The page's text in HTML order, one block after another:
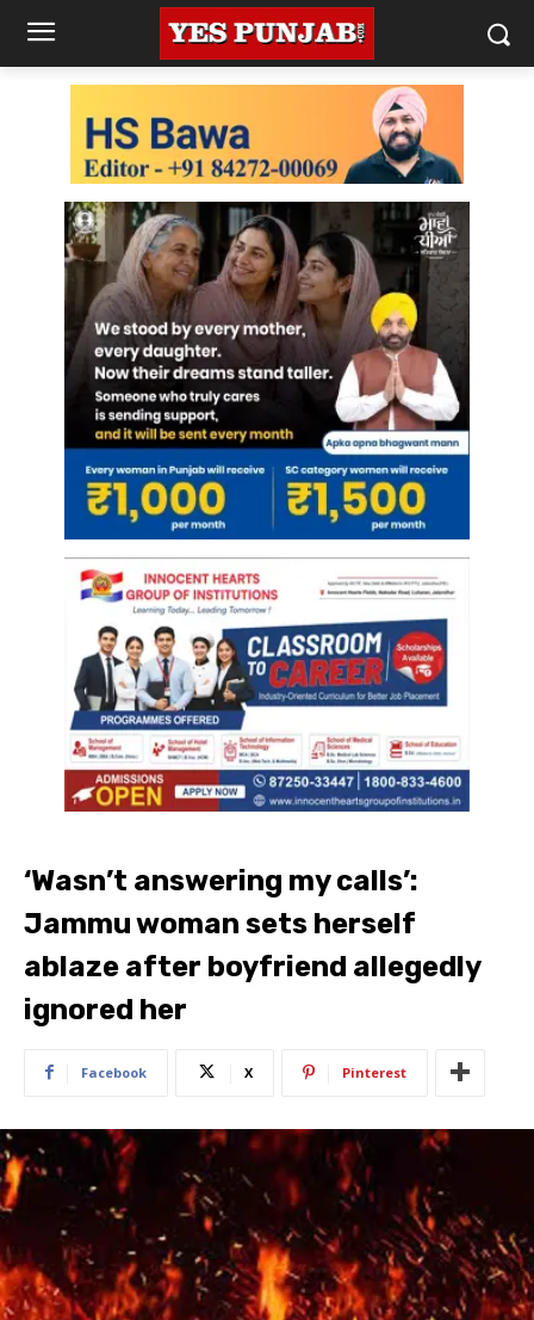
‘Wasn’t answering my calls’:
Jammu woman sets herself
ablaze after boyfriend allegedly
ignored her
Facebook X Pinterest